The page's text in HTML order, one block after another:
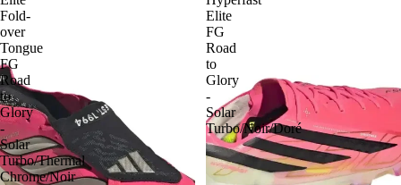
Fold-
over
Tongue
FG
Road
to
Glory
-
Solar
Turbo/Thermal
Chrome/Noir
Elite
FG
Road
to
Glory
-
Solar
Turbo/Noir/Doré